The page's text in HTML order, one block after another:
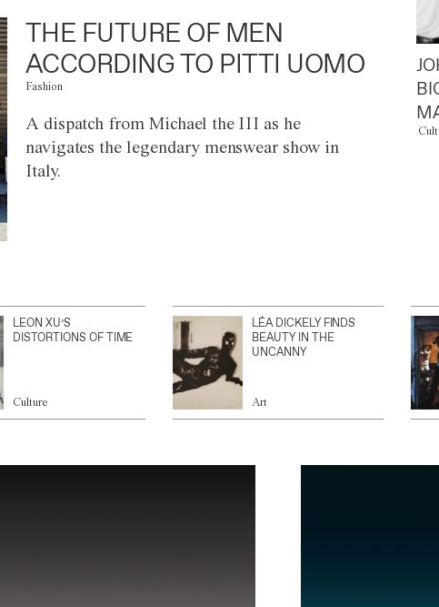
THE FUTURE OF MEN
ACCORDING TO PITTI UOMO
Fashion
A dispatch from Michael the III as he
navigates the legendary menswear show in
Italy.
LEON XU’S
DISTORTIONS OF TIME
Culture
LÉA DICKELY FINDS
BEAUTY IN THE
UNCANNY
Art